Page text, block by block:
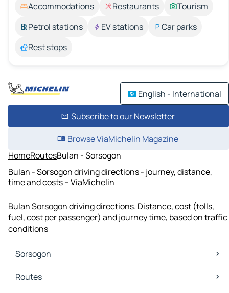
Accommodations Restaurants
Tourism
Petrol stations
EV stations
Car parks
Rest stops
English - International
Subscribe to our Newsletter
Browse ViaMichelin Magazine
HomeRoutesBulan - Sorsogon
Bulan - Sorsogon driving directions - journey, distance,
time and costs – ViaMichelin
Bulan Sorsogon driving directions. Distance, cost (tolls,
fuel, cost per passenger) and journey time, based on traffic
conditions
Sorsogon
Sorsogon Maps
Sorsogon Traffic
Routes